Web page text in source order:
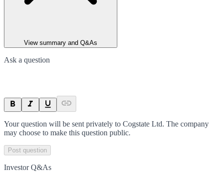
View summary and Q&As
Ask a question
Your question will be sent privately to Cogstate Ltd. The company
may choose to make this question public.
Post question
Investor Q&As